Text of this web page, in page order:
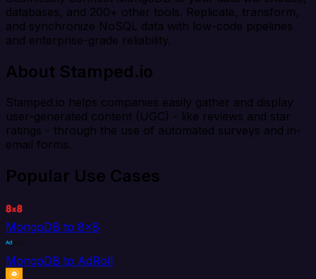
databases, and 200+ other tools. Replicate, transform,
and synchronize NoSQL data with low-code pipelines
and enterprise-grade reliability.
About Stamped.io
Stamped.io helps companies easily gather and display
user-generated content (UGC) - like reviews and star
ratings - through the use of automated surveys and in-
email forms.
Popular Use Cases
MongoDB to 8x8
MongoDB to AdRoll